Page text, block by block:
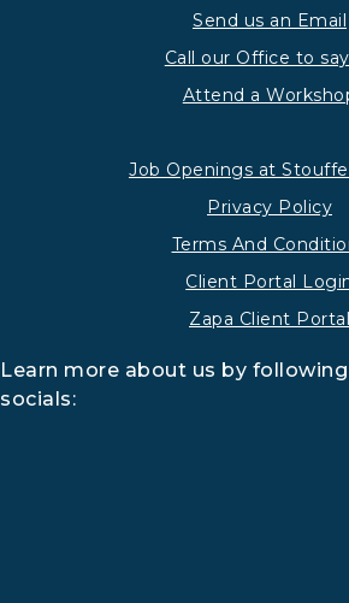
Send us an Email
Call our Office to
Attend a
Job Openings at
Privacy Policy
Terms And
Client Portal
Zapa Client Portal
Learn more about us by
socials: